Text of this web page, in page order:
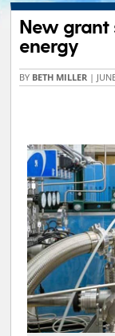
New grant
energy
BY BETH MILLER |